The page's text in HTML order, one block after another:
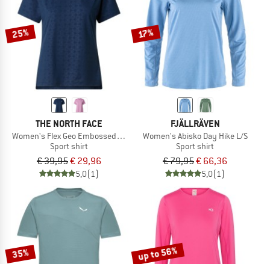
25%
THE NORTH FACE
Women's Flex Geo Embossed Short Sleeve Tee
Sport shirt
€ 39,95€ 29,96
5,0(1)
17%
FJÄLLRÄVEN
Women's Abisko Day Hike L/S
Sport shirt
€ 79,95€ 66,36
5,0(1)
35% up to 56%